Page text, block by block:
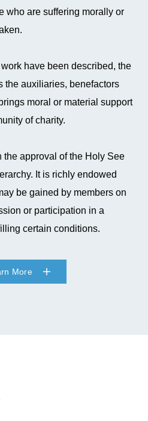
who are suffering morally or
have been described, the
the auxiliaries, benefactors
moral or material support
of charity.
approval of the Holy See
It is richly endowed
be gained by members on
or participation in a
certain conditions.
More